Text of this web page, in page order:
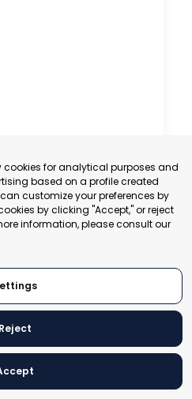
for analytical purposes and
based on a profile created
customize your preferences by
by clicking "Accept," or reject
information, please consult our
Reject